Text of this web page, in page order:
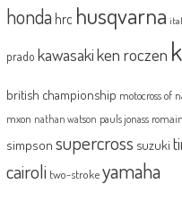
honda hrc husqvarna
prado kawasakiken roczen
british championship motocross of
mxon nathan watson pauls jonass
simpson supercross suzuki
cairoli two-strokeyamaha